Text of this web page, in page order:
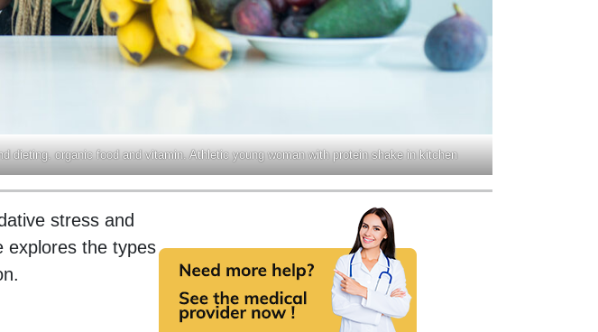
dieting. organic food and vitamin. Athletic young woman with protein shake in kitchen
stress and
explores the types